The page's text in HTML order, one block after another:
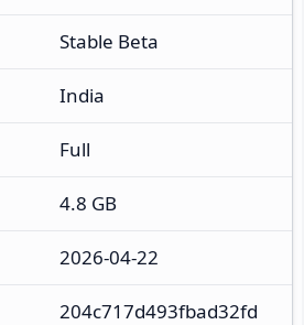
Stable Beta
India
Full
4.8 GB
2026-04-22
204c717d493fbad32fd